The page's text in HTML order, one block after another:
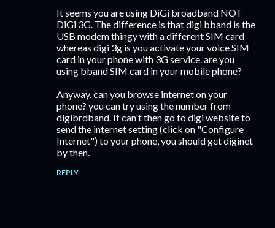
It seems you are using DiGi broadband NOT
DiGi 3G. The difference is that digi bband is the
USB modem thingy with a different SIM card
whereas digi 3g is you activate your voice SIM
card in your phone with 3G service. are you
using bband SIM card in your mobile phone?
Anyway, can you browse internet on your
phone? you can try using the number from
digibrdband. If can't then go to digi website to
send the internet setting (click on "Configure
Internet") to your phone, you should get diginet
by then.
REPLY